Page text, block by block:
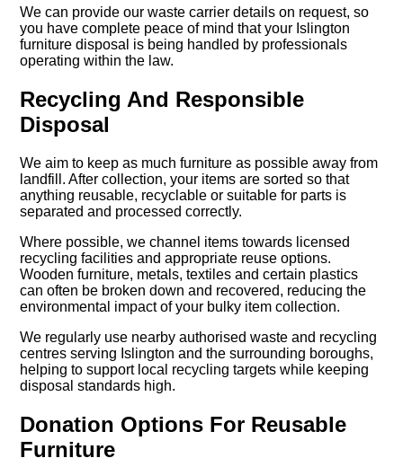
We can provide our waste carrier details on request, so
you have complete peace of mind that your Islington
furniture disposal is being handled by professionals
operating within the law.
Recycling And Responsible
Disposal
We aim to keep as much furniture as possible away from
landfill. After collection, your items are sorted so that
anything reusable, recyclable or suitable for parts is
separated and processed correctly.
Where possible, we channel items towards licensed
recycling facilities and appropriate reuse options.
Wooden furniture, metals, textiles and certain plastics
can often be broken down and recovered, reducing the
environmental impact of your bulky item collection.
We regularly use nearby authorised waste and recycling
centres serving Islington and the surrounding boroughs,
helping to support local recycling targets while keeping
disposal standards high.
Donation Options For Reusable
Furniture